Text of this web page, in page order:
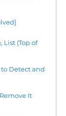
List (Top of
Detect and
It